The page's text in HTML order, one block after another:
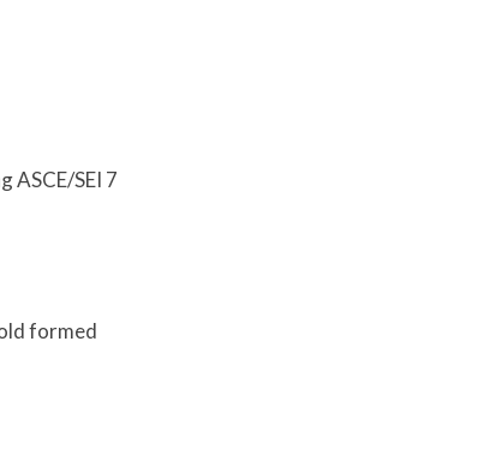
ASCE/SEI 7
formed